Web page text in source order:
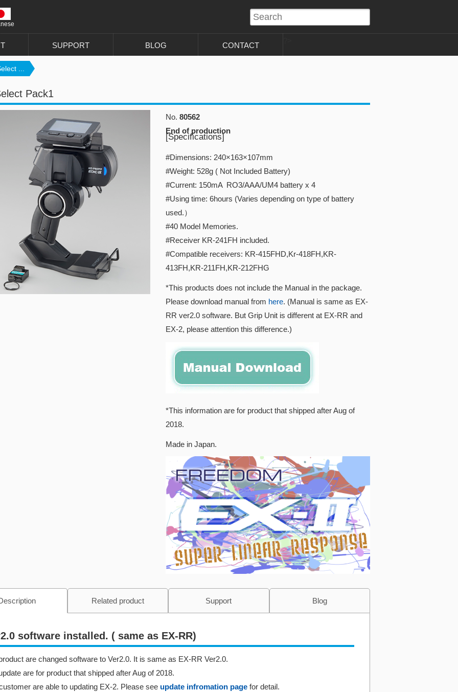
SUPPORT BLOG CONTACT
...
Pack1
No. 80562
End of production
[Specifications]
#Dimensions: 240×163×107mm
#Weight: 528g ( Not Included Battery)
#Current: 150mA RO3/AAA/UM4 battery x 4
#Using time: 6hours (Varies depending on type of battery
used.）
#40 Model Memories.
#Receiver KR-241FH included.
#Compatible receivers: KR-415FHD,Kr-418FH,KR-
413FH,KR-211FH,KR-212FHG
*This products does not include the Manual in the package.
Please download manual from here. (Manual is same as EX-
RR ver2.0 software. But Grip Unit is different at EX-RR and
EX-2, please attention this difference.)
*This information are for product that shipped after Aug of
2018.
Made in Japan.
Related product Support Blog
software installed. ( same as EX-RR)
are changed software to Ver2.0. It is same as EX-RR Ver2.0.
are for product that shipped after Aug of 2018.
are able to updating EX-2. Please see update infromation page for detail.